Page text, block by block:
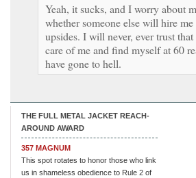
Yeah, it sucks, and I worry about
whether someone else will hire
upsides. I will never, ever trust
care of me and find myself at 60
have gone to hell.
THE FULL METAL JACKET REACH-
AROUND AWARD
357 MAGNUM
This spot rotates to honor those who link
us in shameless obedience to Rule 2 of